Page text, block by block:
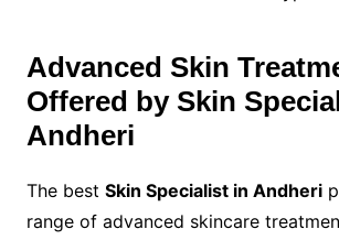
Advanced Skin
Offered by Skin
Andheri
The best Skin Specialist in Andheri
range of advanced skincare